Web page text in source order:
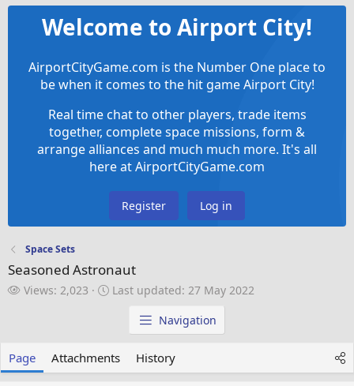
Welcome to Airport City!
AirportCityGame.com is the Number One place to
be when it comes to the hit game Airport City!
Real time chat to other players, trade items
together, complete space missions, form &
arrange alliances and much much more. It's all
here at AirportCityGame.com
Register Log in
Space Sets
Seasoned Astronaut
V
Views: 2,023
L
p
Last updated: 27 May 2022
Navigation
Page Attachments History